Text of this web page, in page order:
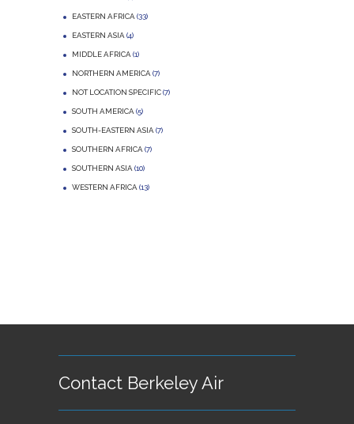
EASTERN AFRICA (33)
EASTERN ASIA (4)
MIDDLE AFRICA (1)
NORTHERN AMERICA (7)
NOT LOCATION SPECIFIC(7)
SOUTH AMERICA (5)
SOUTH-EASTERN ASIA (7)
SOUTHERN AFRICA (7)
SOUTHERN ASIA (10)
WESTERN AFRICA (13)
Contact Berkeley Air